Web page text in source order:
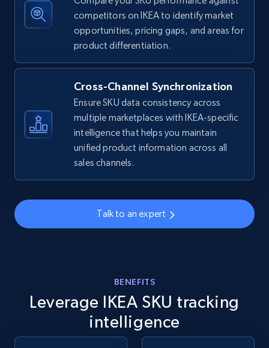
Amazon sellers info
Seller id, URL, Seller name, Description, Detailed
379+ Start now
URL, Product id, Title, Seller name, Seller rating,
Seller reviews, Breadcrumbs, Root category, and
eBay - Gather data on products using
specified keywords
URL, Product id, Title, Seller name, Seller rating,
Seller reviews, Breadcrumbs, Root category, and
competitors on IKEA to identify market
opportunities, pricing gaps, and areas for
product differentiation.
Cross-Channel Synchronization
Ensure SKU data consistency across
multiple marketplaces with IKEA-specific
intelligence that helps you maintain
unified product information across all
sales channels.
Talk to an expert
BENEFITS
Leverage IKEA SKU tracking
intelligence